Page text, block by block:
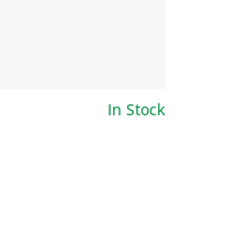
In Stock